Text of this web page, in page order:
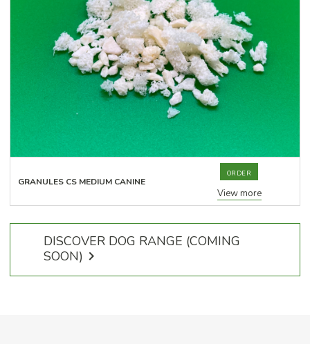
GRANULES CS MEDIUM CANINE
ORDER
View more
DISCOVER DOG RANGE (COMING
SOON) 